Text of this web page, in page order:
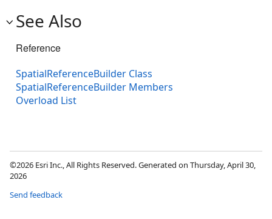
See Also
Reference
SpatialReferenceBuilder Class
SpatialReferenceBuilder Members
Overload List
©2026 Esri Inc., All Rights Reserved. Generated on Thursday, April 30,
2026
Send feedback